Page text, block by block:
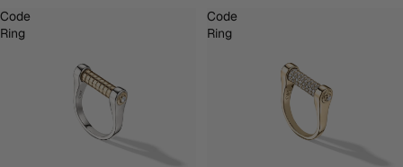
Code
Ring
Code
Ring